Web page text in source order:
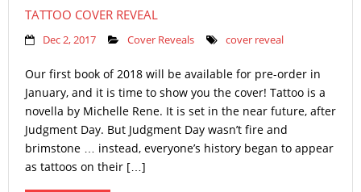
Other Projects
Mailing List
TATTOO COVER REVEAL
Dec 2, 2017 Cover Reveals cover reveal
Our first book of 2018 will be available for pre-order in
January, and it is time to show you the cover! Tattoo is a
novella by Michelle Rene. It is set in the near future, after
Judgment Day. But Judgment Day wasn’t fire and
brimstone … instead, everyone’s history began to appear
as tattoos on their […]